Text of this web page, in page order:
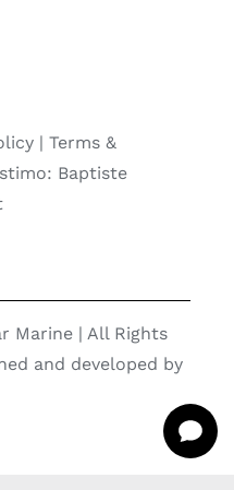
| Terms &
Baptiste
Marine | All Rights
and developed by